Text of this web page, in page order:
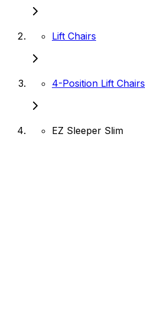
Lift Chairs
4-Position Lift Chairs
EZ Sleeper Slim